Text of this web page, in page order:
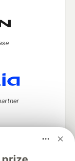
keep up software